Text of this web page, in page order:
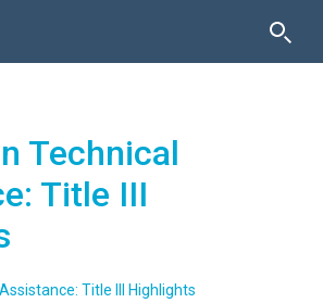
Technical
Title III
Title III Highlights